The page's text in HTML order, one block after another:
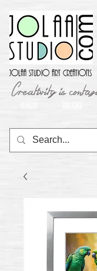
Jolaa Studio Art Creations
Creativity is